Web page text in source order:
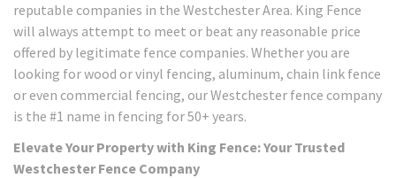
reputable companies in the Westchester Area. King Fence
will always attempt to meet or beat any reasonable price
offered by legitimate fence companies. Whether you are
looking for wood or vinyl fencing, aluminum, chain link fence
or even commercial fencing, our Westchester fence company
is the #1 name in fencing for 50+ years.
Elevate Your Property with King Fence: Your Trusted
Westchester Fence Company